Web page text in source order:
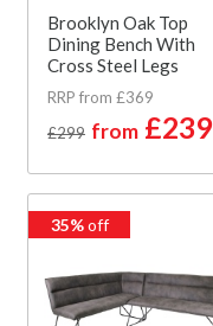
Brooklyn Oak Top
Dining Bench With
Cross Steel Legs
RRP from £369
£299 from £239
35%off